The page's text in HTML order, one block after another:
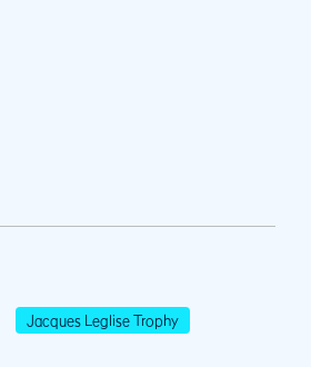
Jacques Leglise Trophy